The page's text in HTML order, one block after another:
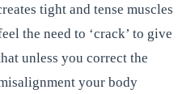
tight and tense muscles
the need to ‘crack’ to give
unless you correct the
your body